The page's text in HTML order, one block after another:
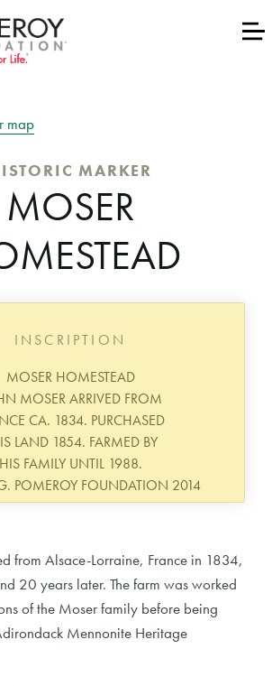
map
MARKER
MOSER
INSCRIPTION
MOSER HOMESTEAD
MOSER ARRIVED FROM
CA. 1834. PURCHASED
LAND 1854. FARMED BY
HIS FAMILY UNTIL 1988.
POMEROY FOUNDATION 2014
from Alsace-Lorraine, France in 1834,
20 years later. The farm was worked
of the Moser family before being
Mennonite Heritage